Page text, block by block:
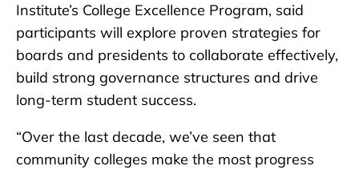
Institute’s College Excellence Program, said
participants will explore proven strategies for
boards and presidents to collaborate effectively,
build strong governance structures and drive
long-term student success.
“Over the last decade, we’ve seen that
community colleges make the most progress